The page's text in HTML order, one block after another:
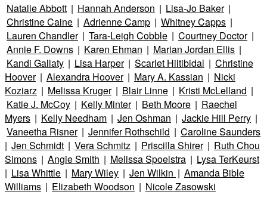
Natalie Abbott | Hannah Anderson | Lisa-Jo Baker |
Christine Caine | Adrienne Camp | Whitney Capps |
Lauren Chandler | Tara-Leigh Cobble | Courtney Doctor |
Annie F. Downs | Karen Ehman | Marian Jordan Ellis |
Kandi Gallaty | Lisa Harper | Scarlet Hiltibidal | Christine
Hoover | Alexandra Hoover | Mary A. Kassian | Nicki
Koziarz | Melissa Kruger | Blair Linne | Kristi McLelland |
Katie J. McCoy | Kelly Minter | Beth Moore | Raechel
Myers | Kelly Needham | Jen Oshman | Jackie Hill Perry |
Vaneetha Risner | Jennifer Rothschild | Caroline Saunders
| Jen Schmidt | Vera Schmitz | Priscilla Shirer | Ruth Chou
Simons | Angie Smith | Melissa Spoelstra | Lysa TerKeurst
| Lisa Whittle | Mary Wiley | Jen Wilkin | Amanda Bible
Williams | Elizabeth Woodson | Nicole Zasowski